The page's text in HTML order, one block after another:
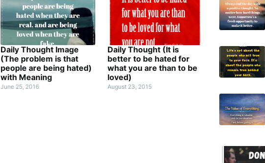
Daily Thought Image
(The problem is that
people are being hated)
with Meaning
June 25, 2016
Daily Thought (It is
better to be hated for
what you are than to be
loved)
August 23, 2015